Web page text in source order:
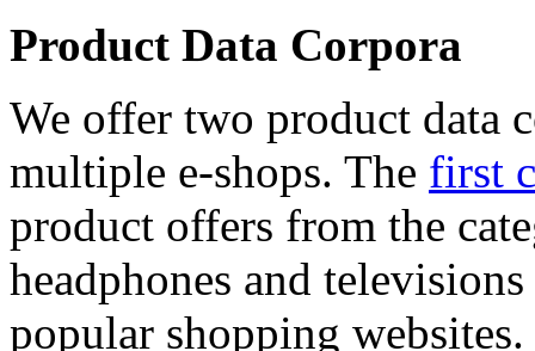
Product Data Corpora
We offer two product data
multiple e-shops. The first
product offers from the
headphones and
popular shopping